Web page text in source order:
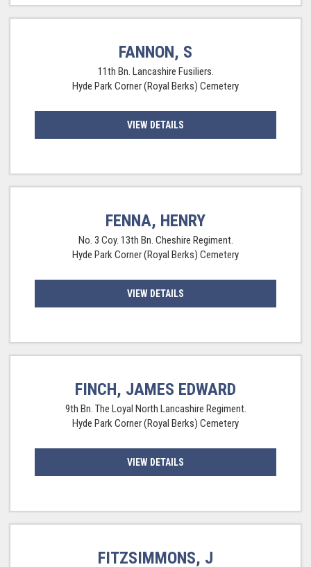
FANNON, S
11th Bn. Lancashire Fusiliers.
Hyde Park Corner (Royal Berks) Cemetery
VIEW DETAILS
FENNA, HENRY
No. 3 Coy. 13th Bn. Cheshire Regiment.
Hyde Park Corner (Royal Berks) Cemetery
VIEW DETAILS
FINCH, JAMES EDWARD
9th Bn. The Loyal North Lancashire Regiment.
Hyde Park Corner (Royal Berks) Cemetery
VIEW DETAILS
FITZSIMMONS, J